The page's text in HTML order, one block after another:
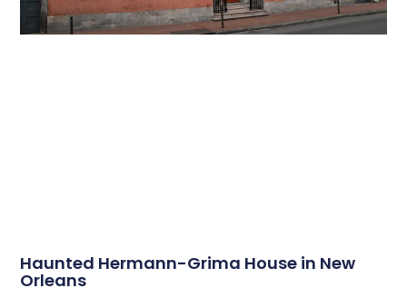
Haunted Hermann-Grima House in New
Orleans